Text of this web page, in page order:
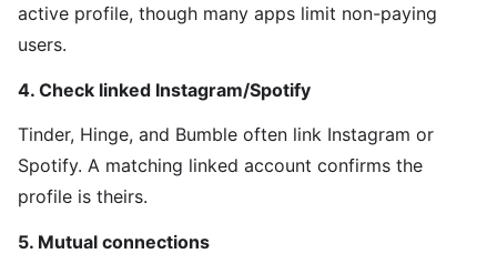
active profile, though many apps limit non-paying
users.
4. Check linked Instagram/Spotify
Tinder, Hinge, and Bumble often link Instagram or
Spotify. A matching linked account confirms the
profile is theirs.
5. Mutual connections